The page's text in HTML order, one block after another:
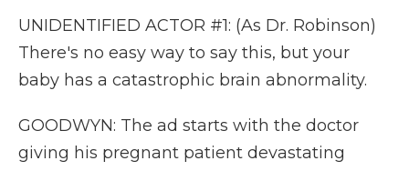
UNIDENTIFIED ACTOR #1: (As Dr. Robinson)
There's no easy way to say this, but your
baby has a catastrophic brain abnormality.
GOODWYN: The ad starts with the doctor
giving his pregnant patient devastating